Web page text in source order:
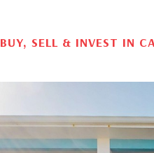
BUY, SELL & INVEST IN